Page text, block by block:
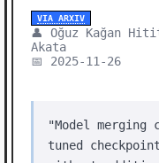
VIA ARXIV
👤 Oğuz Kağan
Akata
📅 2025-11-26
"Model
tuned